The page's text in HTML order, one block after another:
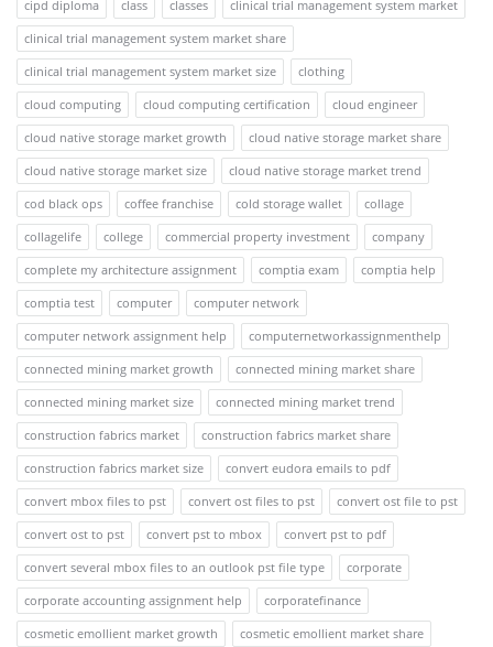
cipd diploma class classes
clinical trial management system market
clinical trial management system market share
clinical trial management system market size
clothing
cloud computing
cloud computing certification
cloud engineer
cloud native storage market growth
cloud native storage market share
cloud native storage market size
cloud native storage market trend
cod black ops
coffee franchise cold storage wallet
collage
collagelife
college commercial property investment
company
complete my architecture assignment
comptia exam
comptia help
comptia test
computer
computer network
computer network assignment help
computernetworkassignmenthelp
connected mining market growth
connected mining market share
connected mining market size
connected mining market trend
construction fabrics market
construction fabrics market share
construction fabrics market size
convert eudora emails to pdf
convert mbox files to pst
convert ost files to pst
convert ost file to pst
convert ost to pst
convert pst to mbox
convert pst to pdf
convert several mbox files to an outlook pst file type
corporate
corporate accounting assignment help
corporatefinance
cosmetic emollient market growth
cosmetic emollient market share